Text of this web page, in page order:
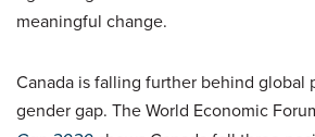
meaningful change.
Canada is falling further behind global
gender gap. The World Economic